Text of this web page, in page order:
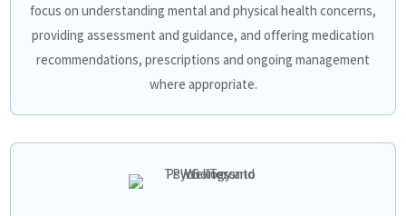
focus on understanding mental and physical health concerns,
providing assessment and guidance, and offering medication
recommendations, prescriptions and ongoing management
where appropriate.